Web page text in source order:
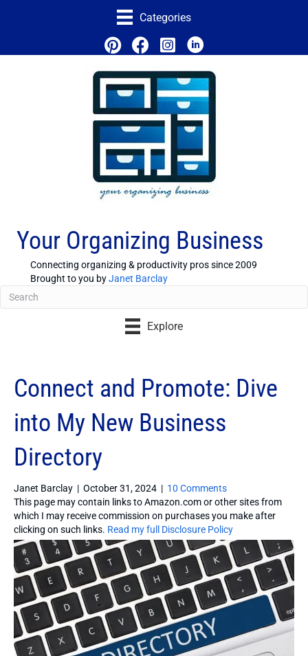
Categories
Your Organizing Business
Connecting organizing & productivity pros since 2009
Brought to you byJanet Barclay
Explore
Connect and Promote: Dive
into My New Business
Directory
Janet Barclay | October 31, 2024 | 10 Comments
This page may contain links to Amazon.com or other sites from
which I may receive commission on purchases you make after
clicking on such links. Read my full Disclosure Policy